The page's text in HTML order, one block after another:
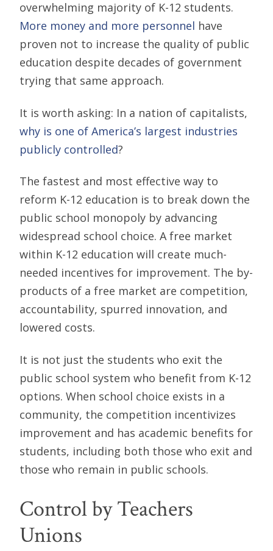
overwhelming majority of K-12 students.
More money and more personnel have
proven not to increase the quality of public
education despite decades of government
trying that same approach.
It is worth asking: In a nation of capitalists,
why is one of America’s largest industries
publicly controlled?
The fastest and most effective way to
reform K-12 education is to break down the
public school monopoly by advancing
widespread school choice. A free market
within K-12 education will create much-
needed incentives for improvement. The by-
products of a free market are competition,
accountability, spurred innovation, and
lowered costs.
It is not just the students who exit the
public school system who benefit from K-12
options. When school choice exists in a
community, the competition incentivizes
improvement and has academic benefits for
students, including both those who exit and
those who remain in public schools.
Control by Teachers
Unions